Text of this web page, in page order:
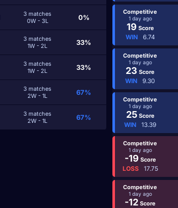
3 matches
0W - 3L
0%
3 matches
1W - 2L
33%
3 matches
1W - 2L
33%
3 matches
2W - 1L
67%
3 matches
2W - 1L
67%
Competitive
1 day ago
19 Score
WIN 6.74
Competitive
1 day ago
23 Score
WIN 9.30
Competitive
1 day ago
25Score
WIN 13.39
Competitive
1 day ago
-19 Score
LOSS 17.75
Competitive
1 day ago
-12 Score